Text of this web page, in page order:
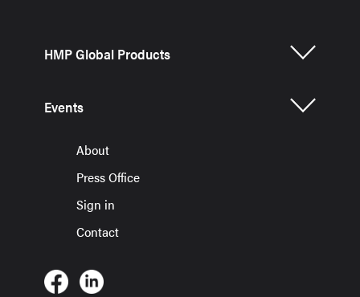
HMP Global Products
Events
About
Press Office
Sign in
Contact